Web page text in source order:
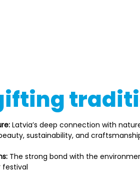
Latvia’s deep connection with
sustainability, and
The strong bond with the
festival